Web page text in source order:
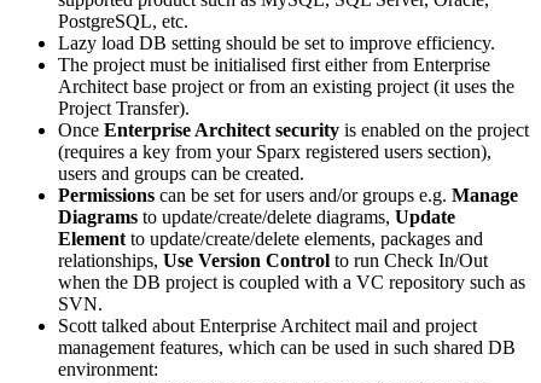
PostgreSQL, etc.
Lazy load DB setting should be set to improve efficiency.
The project must be initialised first either from Enterprise
Architect base project or from an existing project (it uses the
Project Transfer).
Once Enterprise Architect security is enabled on the project
(requires a key from your Sparx registered users section),
users and groups can be created.
Permissions can be set for users and/or groups e.g. Manage
Diagrams to update/create/delete diagrams, Update
Element to update/create/delete elements, packages and
relationships, Use Version Control to run Check In/Out
when the DB project is coupled with a VC repository such as
SVN.
Scott talked about Enterprise Architect mail and project
management features, which can be used in such shared DB
environment: